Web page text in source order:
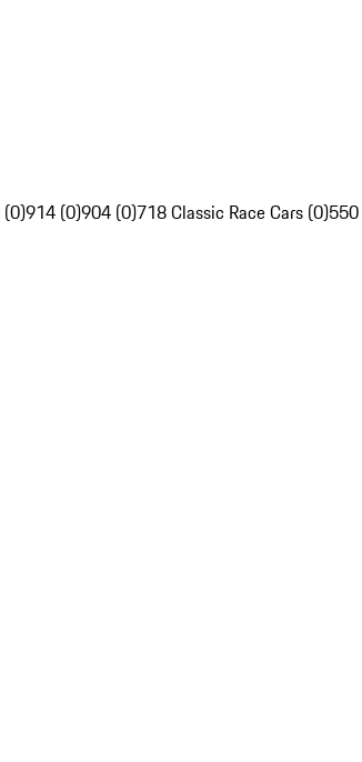
914 (0)904 (0)718 Classic Race Cars (0)550